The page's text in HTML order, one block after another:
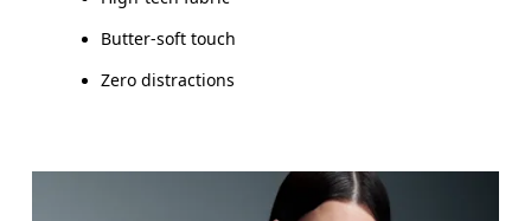
Butter-soft touch
Zero distractions